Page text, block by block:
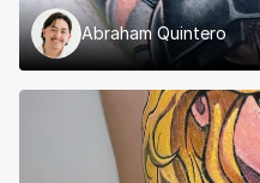
Abraham Quintero